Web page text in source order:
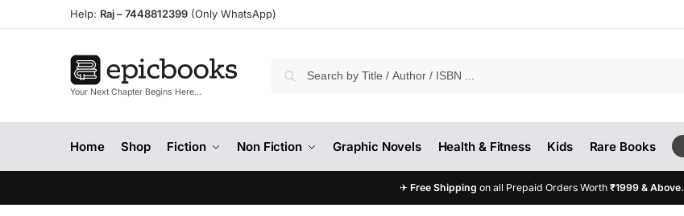
Help: Raj –7448812399 (Only WhatsApp)
Your Next Chapter Begins Here…
Home Shop Fiction Non Fiction Graphic Novels Health & Fitness Kids Rare Books
✈ Free Shipping on all Prepaid Orders Worth ₹1999 & Above.